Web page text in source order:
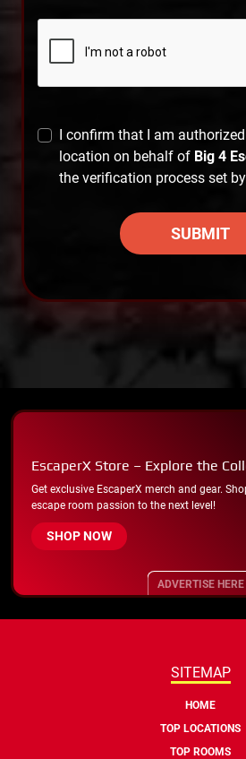
I confirm that I am
location on behalf of Big 4
the verification process set
SUBMIT
EscaperX Store – Explore the
Get exclusive EscaperX merch and gear.
escape room passion to the next level!
SHOP NOW
ADVERTISE HERE
SITEMAP
HOME
TOP LOCATIONS
TOP ROOMS